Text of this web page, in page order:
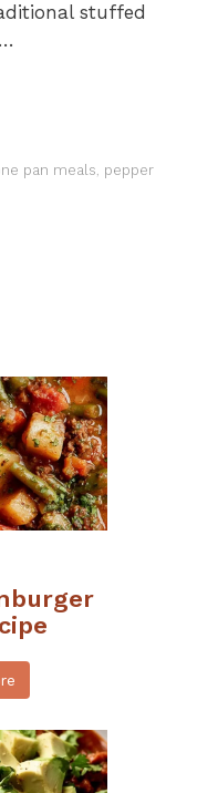
stuffed
pan meals pepper